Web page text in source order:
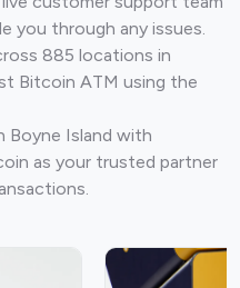
you through any issues.
885 locations in
Bitcoin ATM using the
Boyne Island with
as your trusted partner